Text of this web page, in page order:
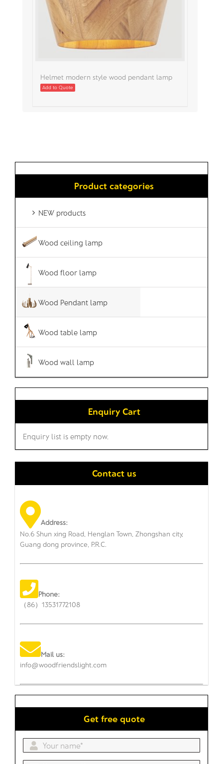
Helmet modern style wood pendant lamp
Add to Quote
Product categories
NEW products
Wood ceiling lamp
Wood floor lamp
Wood Pendant lamp
Wood table lamp
Wood wall lamp
Enquiry Cart
Enquiry list is empty now.
Contact us
Address:
No.6 Shun xing Road, Henglan Town, Zhongshan city,
Guang dong province, P.R.C.
Phone:
（86）13531772108
Mail us:
info@woodfriendslight.com
Get free quote